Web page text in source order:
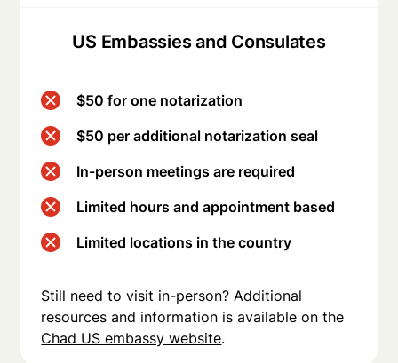
US Embassies and Consulates
$50 for one notarization
$50 per additional notarization seal
In-person meetings are required
Limited hours and appointment based
Limited locations in the country
Still need to visit in-person? Additional
resources and information is available on the
Chad US embassy website.